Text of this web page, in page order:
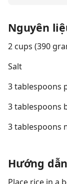
Nguyên
2 cups (390
Salt
3 tablespoons
3 tablespoons
3 tablespoons
Hướng dẫn